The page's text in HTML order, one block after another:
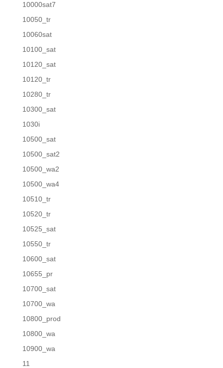
10000sat7
10050_tr
10060sat
10100_sat
10120_sat
10120_tr
10280_tr
10300_sat
1030i
10500_sat
10500_sat2
10500_wa2
10500_wa4
10510_tr
10520_tr
10525_sat
10550_tr
10600_sat
10655_pr
10700_sat
10700_wa
10800_prod
10800_wa
10900_wa
11